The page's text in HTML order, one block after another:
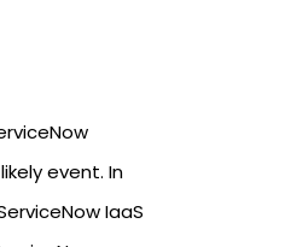
event. In
IaaS